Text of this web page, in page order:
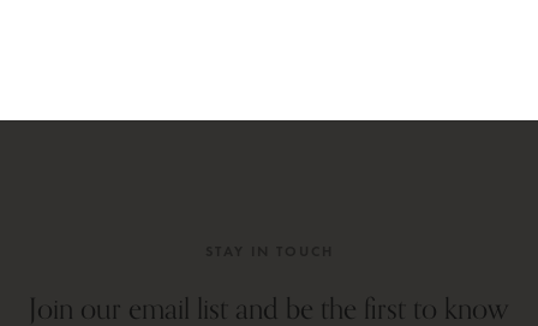
Join our email list and be the first to know